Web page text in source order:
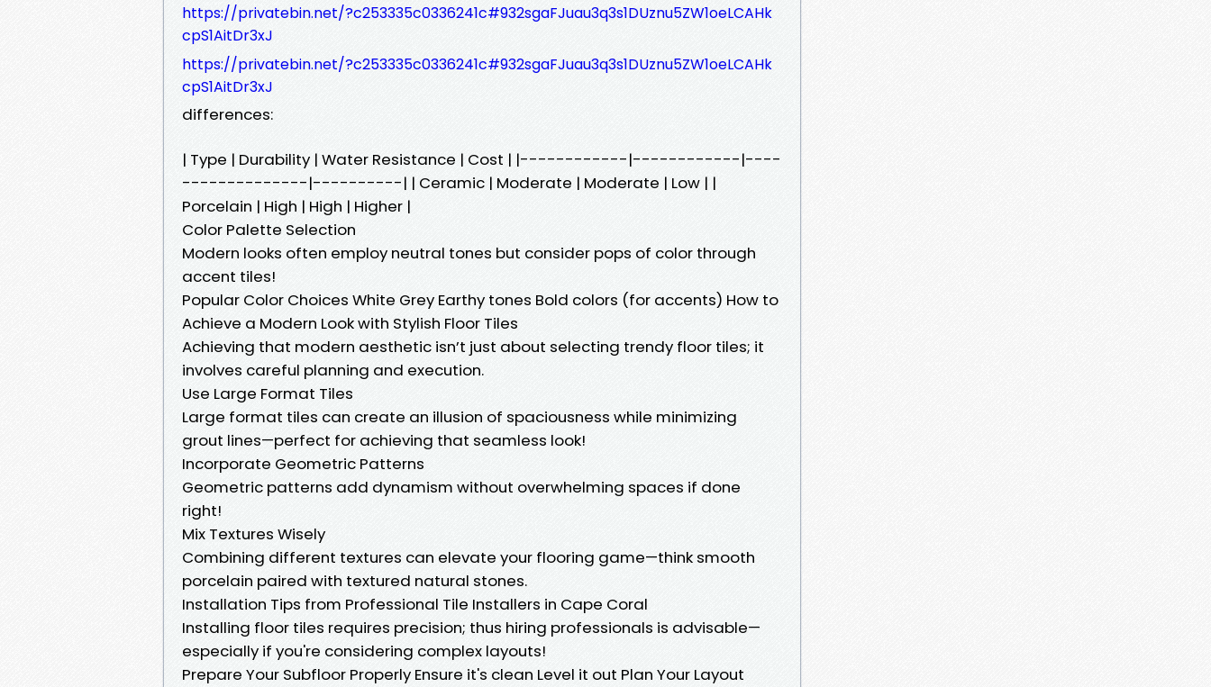
https://privatebin.net/?c253335c0336241c#932sgaFJuau3q3s1DUznu5ZW1oeLCAHk
cpS1AitDr3xJ
https://privatebin.net/?c253335c0336241c#932sgaFJuau3q3s1DUznu5ZW1oeLCAHk
cpS1AitDr3xJ
differences:
| Type | Durability | Water Resistance | Cost | |------------|------------|----
--------------|----------| | Ceramic | Moderate | Moderate | Low | |
Porcelain | High | High | Higher |
Color Palette Selection
Modern looks often employ neutral tones but consider pops of color through
accent tiles!
Popular Color Choices White Grey Earthy tones Bold colors (for accents) How to
Achieve a Modern Look with Stylish Floor Tiles
Achieving that modern aesthetic isn’t just about selecting trendy floor tiles; it
involves careful planning and execution.
Use Large Format Tiles
Large format tiles can create an illusion of spaciousness while minimizing
grout lines—perfect for achieving that seamless look!
Incorporate Geometric Patterns
Geometric patterns add dynamism without overwhelming spaces if done
right!
Mix Textures Wisely
Combining different textures can elevate your flooring game—think smooth
porcelain paired with textured natural stones.
Installation Tips from Professional Tile Installers in Cape Coral
Installing floor tiles requires precision; thus hiring professionals is advisable—
especially if you're considering complex layouts!
Prepare Your Subfloor Properly Ensure it's clean Level it out Plan Your Layout